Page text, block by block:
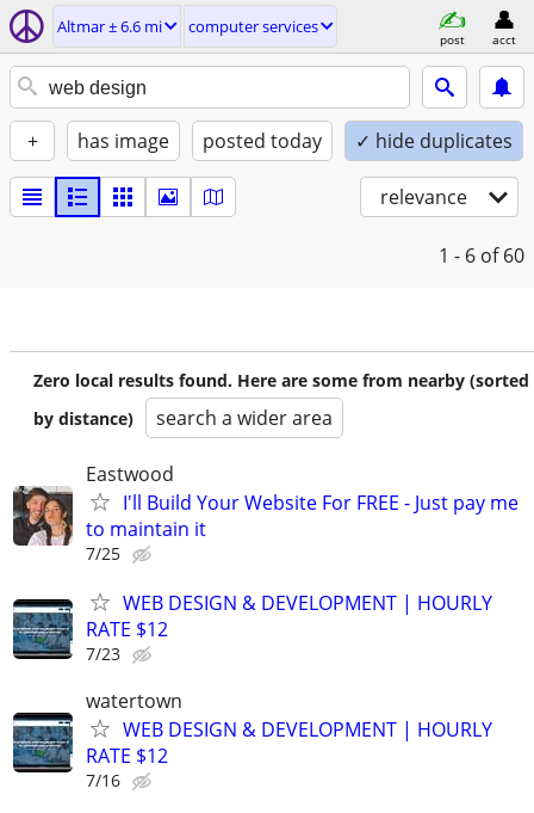
Altmar ± 6.6 mi computer services
post acct
+ has image posted today ✓ hide duplicates
relevance
1 - 6 of 60
Zero local results found. Here are some from nearby (sorted
by distance)
search a wider area
Eastwood
I'll Build Your Website For FREE - Just pay me
to maintain it
7/25
WEB DESIGN & DEVELOPMENT | HOURLY
RATE $12
7/23
watertown
WEB DESIGN & DEVELOPMENT | HOURLY
RATE $12
7/16